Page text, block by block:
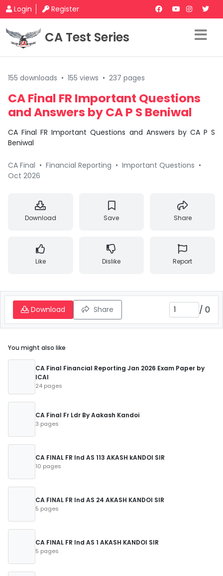
Login Register
CA Test Series
155 downloads • 155 views • 237 pages
CA Final FR Important Questions
and Answers by CA P S Beniwal
CA Final FR Important Questions and Answers by CA P S
Beniwal
CA Final • Financial Reporting • Important Questions •
Oct 2026
Download Save Share
Like Dislike Report
Download Share / 0
You might also like
CA Final Financial Reporting Jan 2026 Exam Paper by
ICAI
24 pages
CA Final Fr Ldr By Aakash Kandoi
3 pages
CA FINAL FR Ind AS 113 AKASH kANDOI SIR
10 pages
CA FINAL FR Ind AS 24 AKASH KANDOI SIR
5 pages
CA FINAL FR Ind AS 1 AKASH KANDOI SIR
5 pages